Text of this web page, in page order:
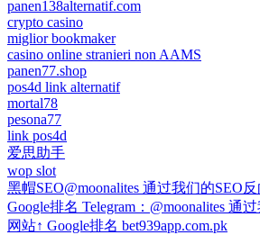
panen138alternatif.com
crypto casino
miglior bookmaker
casino online stranieri non AAMS
panen77.shop
pos4d link alternatif
mortal78
pesona77
link pos4d
爱思助手
wop slot
黑帽SEO@moonalites 通过我们的SEO
Google排名 Telegram：@moonalites 通
网站↑ Google排名 bet939app.com.pk